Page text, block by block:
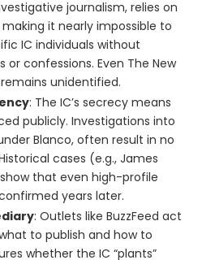
journalism, relies on
it nearly impossible to
IC individuals without
confessions. Even The New
remains unidentified.
: The IC’s secrecy means
publicly. Investigations into
under Blanco, often result in no
cases (e.g., James
that even high-profile
years later.
: Outlets like BuzzFeed act
to publish and how to
whether the IC “plants”